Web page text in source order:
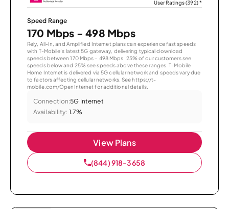
User Ratings (392)*
Speed Range
170 Mbps - 498 Mbps
Rely, All-In, and Amplified Internet plans can experience fast speeds
with T-Mobile’s latest 5G gateway, delivering typical download
speeds between 170 Mbps – 498 Mbps. 25% of our customers see
speeds below and 25% see speeds above these ranges. T-Mobile
Home Internet is delivered via 5G cellular network and speeds vary due
to factors affecting cellular networks. See https://t-
mobile.com/OpenInternet for additional details.
Connection:5G Internet
Availability: 1.7%
View Plans
(844) 918-3658